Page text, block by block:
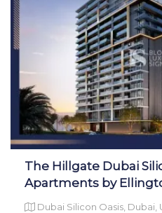
The Hillgate Dubai
Apartments by
Dubai Silicon Oasis, Dubai,